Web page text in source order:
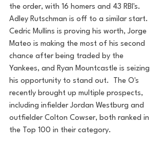
the order, with 16 homers and 43 RBI's.
Adley Rutschman is off to a similar start.
Cedric Mullins is proving his worth, Jorge
Mateo is making the most of his second
chance after being traded by the
Yankees, and Ryan Mountcastle is seizing
his opportunity to stand out.  The O's
recently brought up multiple prospects,
including infielder Jordan Westburg and
outfielder Colton Cowser, both ranked in
the Top 100 in their category.